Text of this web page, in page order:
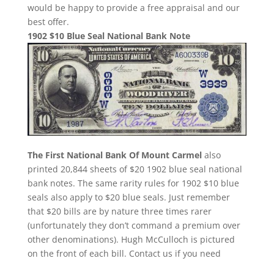
would be happy to provide a free appraisal and our
best offer.
1902 $10 Blue Seal National Bank Note
The First National Bank Of Mount Carmelalso
printed 20,844 sheets of $20 1902 blue seal national
bank notes. The same rarity rules for 1902 $10 blue
seals also apply to $20 blue seals. Just remember
that $20 bills are by nature three times rarer
(unfortunately they don’t command a premium over
other denominations). Hugh McCulloch is pictured
on the front of each bill. Contact us if you need